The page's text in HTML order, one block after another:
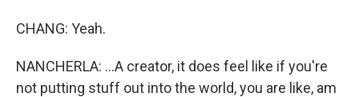
CHANG: Yeah.
NANCHERLA: ...A creator, it does feel like if you're
not putting stuff out into the world, you are like, am